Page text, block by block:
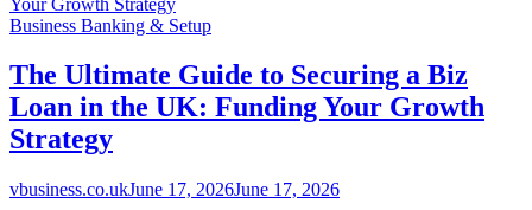
Business Banking & Setup
The Ultimate Guide to Securing a Biz
Loan in the UK: Funding Your Growth
Strategy
vbusiness.co.ukJune 17, 2026June 17, 2026